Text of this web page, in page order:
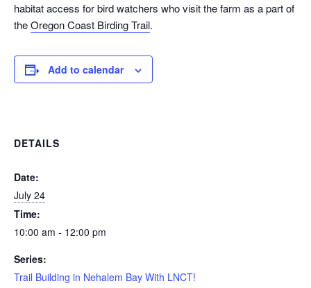
habitat access for bird watchers who visit the farm as a part of
theOregon Coast Birding Trail.
Add to calendar
DETAILS
Date:
July 24
Time:
10:00 am - 12:00 pm
Series:
Trail Building in Nehalem Bay With LNCT!